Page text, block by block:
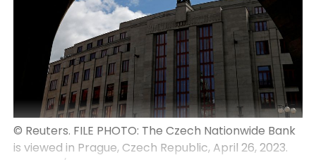
© Reuters. FILE PHOTO: The Czech Nationwide Bank
is viewed in Prague, Czech Republic, April 26, 2023.